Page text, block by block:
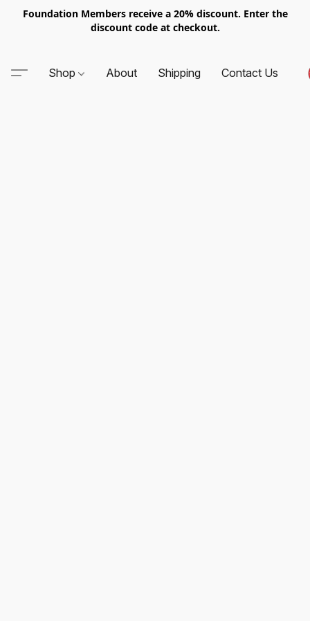
Foundation Members receive a 20% discount. Enter the
discount code at checkout.
Shop About Shipping Contact Us